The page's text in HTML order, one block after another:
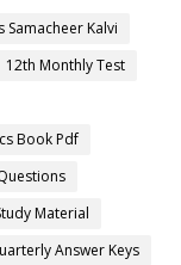
Samacheer Kalvi
12th Monthly Test
Book Pdf
Material
Answer Keys